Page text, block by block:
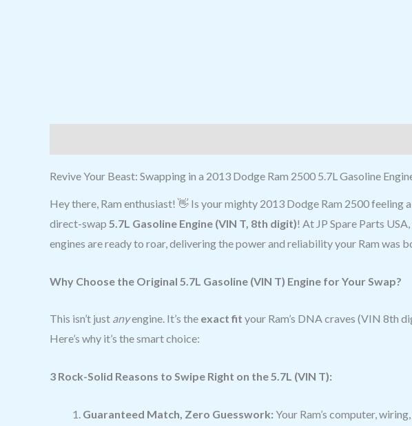
Revive Your Beast: Swapping in a 2013 Dodge Ram 2500 5.7L Gasoline
Hey there, Ram enthusiast! 👋 Is your mighty 2013 Dodge Ram 2500
direct-swap 5.7L Gasoline Engine (VIN T, 8th digit)! At JP Spare Parts
engines are ready to roar, delivering the power and reliability your Ram was
Why Choose the Original 5.7L Gasoline (VIN T) Engine for Your Swap?
This isn’t just anyengine. It’s the exact fit your Ram’s DNA craves (VIN 8th
Here’s why it’s the smart choice:
3 Rock-Solid Reasons to Swipe Right on the 5.7L (VIN T):
Guaranteed Match, Zero Guesswork: Your Ram’s computer,